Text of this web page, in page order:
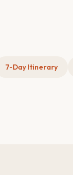
7-Day Itinerary